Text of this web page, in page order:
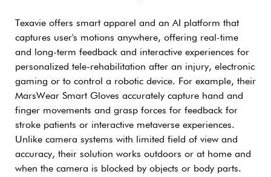
Texavie offers smart apparel and an AI platform that
captures user's motions anywhere, offering real-time
and long-term feedback and interactive experiences for
personalized tele-rehabilitation after an injury, electronic
gaming or to control a robotic device. For example, their
MarsWear Smart Gloves accurately capture hand and
finger movements and grasp forces for feedback for
stroke patients or interactive metaverse experiences.
Unlike camera systems with limited field of view and
accuracy, their solution works outdoors or at home and
when the camera is blocked by objects or body parts.